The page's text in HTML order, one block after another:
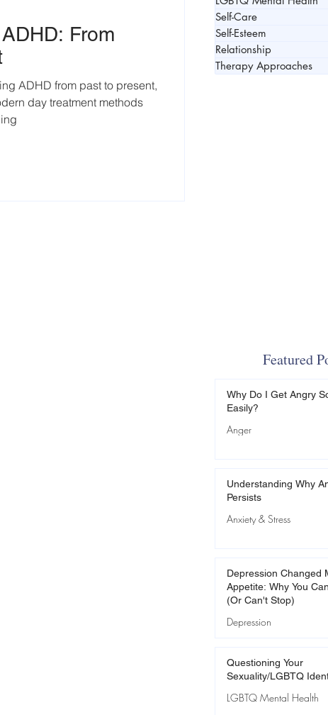
From
ADHD from past to present,
day treatment methods
Self-Care
Self-Esteem
Relationship
Therapy Approaches
Featured
Why Do I Get Angry
Easily?
Anger
Understanding Why
Persists
Anxiety & Stress
Depression Changed
Appetite: Why You
(Or Can't Stop)
Depression
Questioning Your
Sexuality/LGBTQ
LGBTQ Mental Health